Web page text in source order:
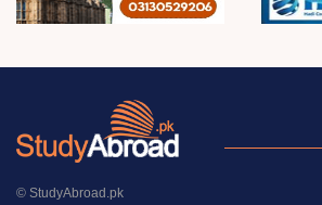
© StudyAbroad.pk